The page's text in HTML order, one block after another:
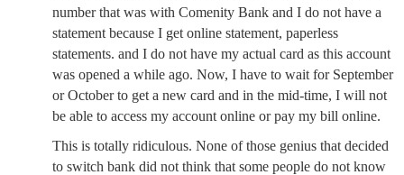
number that was with Comenity Bank and I do not have a
statement because I get online statement, paperless
statements. and I do not have my actual card as this account
was opened a while ago. Now, I have to wait for September
or October to get a new card and in the mid-time, I will not
be able to access my account online or pay my bill online.
This is totally ridiculous. None of those genius that decided
to switch bank did not think that some people do not know